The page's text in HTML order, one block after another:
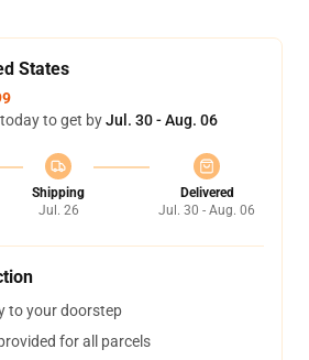
States
to get byJul. 30 - Aug. 06
Shipping
Jul. 26
Delivered
Jul. 30 - Aug. 06
to your doorstep
for all parcels